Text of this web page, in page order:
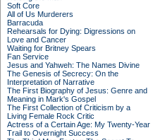
Soft Core
All of Us Murderers
Barracuda
Rehearsals for Dying: Digressions on
Love and Cancer
Waiting for Britney Spears
Fan Service
Jesus and Yahweh: The Names Divine
The Genesis of Secrecy: On the
Interpretation of Narrative
The First Biography of Jesus: Genre and
Meaning in Mark's Gospel
The First Collection of Criticism by a
Living Female Rock Critic
Actress of a Certain Age: My Twenty-Year
Trail to Overnight Success